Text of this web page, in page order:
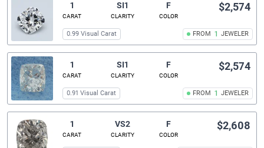
1
CARAT
SI1
CLARITY
F
COLOR
FROM 1 JEWELER
$2,574
0.99 Visual Carat
1
CARAT
SI1
CLARITY
F
COLOR
FROM 1 JEWELER
$2,574
0.91 Visual Carat
1
CARAT
VS2
CLARITY
F
COLOR
$2,608